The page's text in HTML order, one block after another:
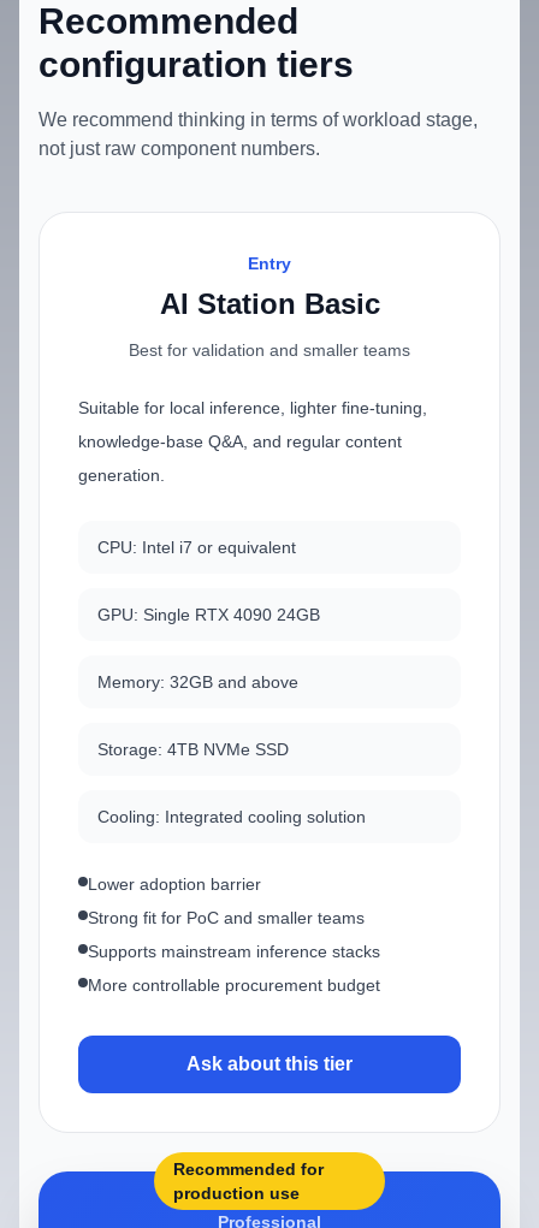
Recommended
configuration tiers
We recommend thinking in terms of workload stage,
not just raw component numbers.
Entry
AI Station Basic
Best for validation and smaller teams
Suitable for local inference, lighter fine-tuning,
knowledge-base Q&A, and regular content
generation.
CPU: Intel i7 or equivalent
GPU: Single RTX 4090 24GB
Memory: 32GB and above
Storage: 4TB NVMe SSD
Cooling: Integrated cooling solution
Lower adoption barrier
Strong fit for PoC and smaller teams
Supports mainstream inference stacks
More controllable procurement budget
Ask about this tier
Recommended for
production use
Professional